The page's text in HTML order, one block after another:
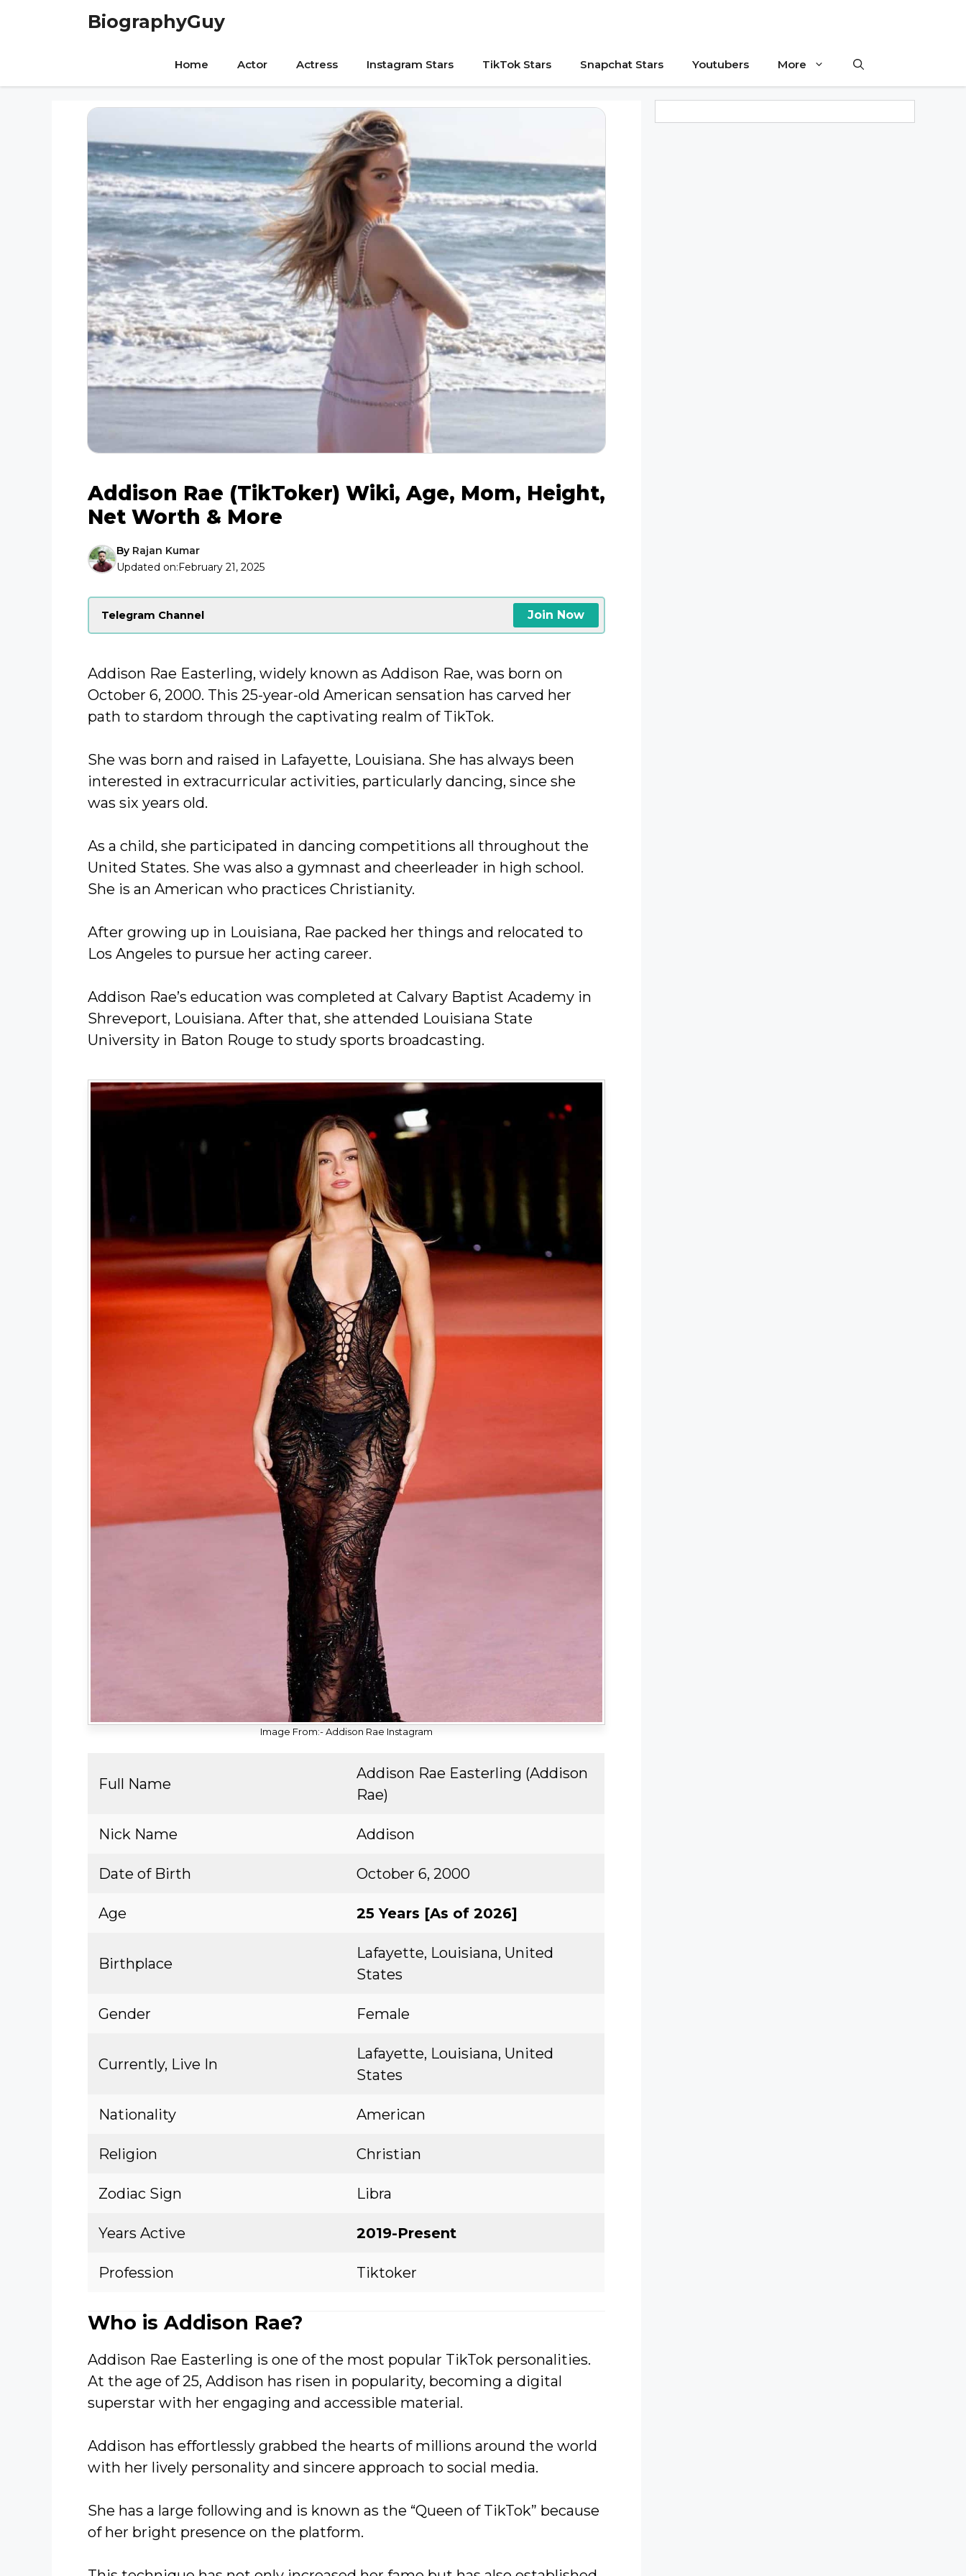
BiographyGuy
Home Actor Actress Instagram Stars TikTok Stars Snapchat Stars Youtubers More
Addison Rae (TikToker) Wiki, Age, Mom, Height,
Net Worth & More
By Rajan Kumar
Updated on:February 21, 2025
Telegram Channel Join Now
Addison Rae Easterling, widely known as Addison Rae, was born on
October 6, 2000. This 25-year-old American sensation has carved her
path to stardom through the captivating realm of TikTok.
She was born and raised in Lafayette, Louisiana. She has always been
interested in extracurricular activities, particularly dancing, since she
was six years old.
As a child, she participated in dancing competitions all throughout the
United States. She was also a gymnast and cheerleader in high school.
She is an American who practices Christianity.
After growing up in Louisiana, Rae packed her things and relocated to
Los Angeles to pursue her acting career.
Addison Rae’s education was completed at Calvary Baptist Academy in
Shreveport, Louisiana. After that, she attended Louisiana State
University in Baton Rouge to study sports broadcasting.
Image From:- Addison Rae Instagram
Full Name
Addison Rae Easterling (Addison
Rae)
Nick Name Addison
Date of Birth October 6, 2000
Age 25 Years [As of 2026]
Birthplace
Lafayette, Louisiana, United
States
Gender Female
Currently, Live In
Lafayette, Louisiana, United
States
Nationality American
Religion Christian
Zodiac Sign Libra
Years Active 2019-Present
Profession Tiktoker
Who is Addison Rae?
Addison Rae Easterling is one of the most popular TikTok personalities.
At the age of 25, Addison has risen in popularity, becoming a digital
superstar with her engaging and accessible material.
Addison has effortlessly grabbed the hearts of millions around the world
with her lively personality and sincere approach to social media.
She has a large following and is known as the “Queen of TikTok” because
of her bright presence on the platform.